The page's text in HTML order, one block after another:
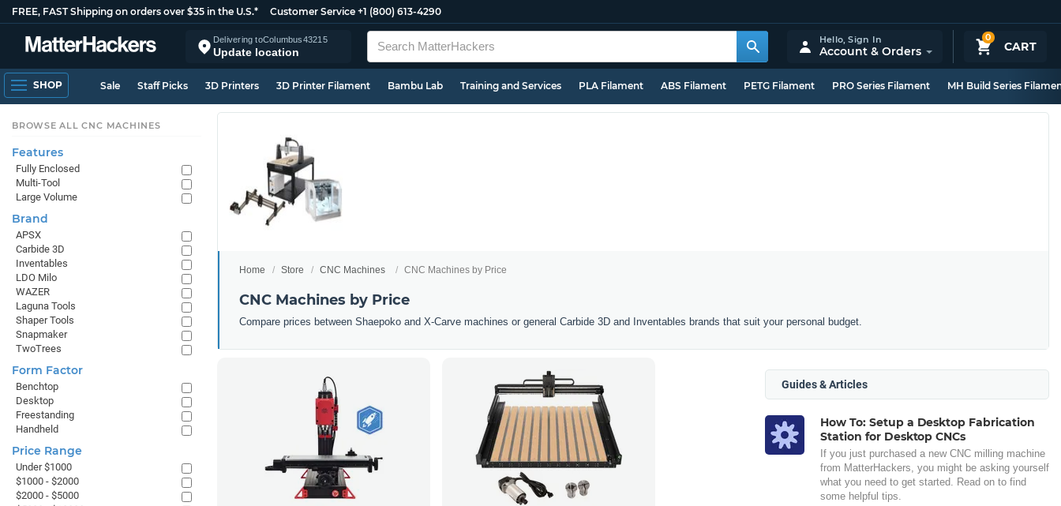
FREE, FAST Shipping on orders over $35 in the U.S.* Customer Service +1 (800) 613-4290
Delivering toColumbus43215
Update location
0
CART
Hello,Sign In
Account & Orders
SHOP Sale Staff Picks 3D Printers 3D Printer Filament Bambu Lab Training and Services PLA Filament ABS Filament PETG Filament PRO Series Filament MH Build Series
Home Store CNC Machines CNC Machines by Price
CNC Machines by Price
Compare prices between Shaepoko and X-Carve machines or general Carbide 3D and Inventables brands that suit your personal budget.
Guides & Articles
How To: Setup a Desktop Fabrication
Station for Desktop CNCs
If you just purchased a new CNC milling machine
from MatterHackers, you might be asking yourself
what you need to get started. Read on to find
some helpful tips.
BROWSE ALL CNC MACHINES
Features
Fully Enclosed
Multi-Tool
Large Volume
Brand
APSX
Carbide 3D
Inventables
LDO Milo
WAZER
Laguna Tools
Shaper Tools
Snapmaker
TwoTrees
Form Factor
Benchtop
Desktop
Freestanding
Handheld
Price Range
Under $1000
$1000 - $2000
$2000 - $5000